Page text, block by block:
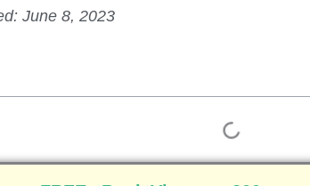
June 8, 2023